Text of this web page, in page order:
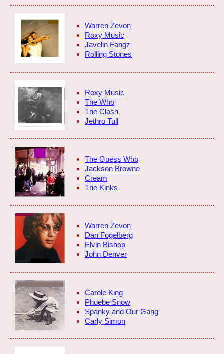
Warren Zevon
Roxy Music
Javelin Fangz
Rolling Stones
Roxy Music
The Who
The Clash
Jethro Tull
The Guess Who
Jackson Browne
Cream
The Kinks
Warren Zevon
Dan Fogelberg
Elvin Bishop
John Denver
Carole King
Phoebe Snow
Spanky and Our Gang
Carly Simon